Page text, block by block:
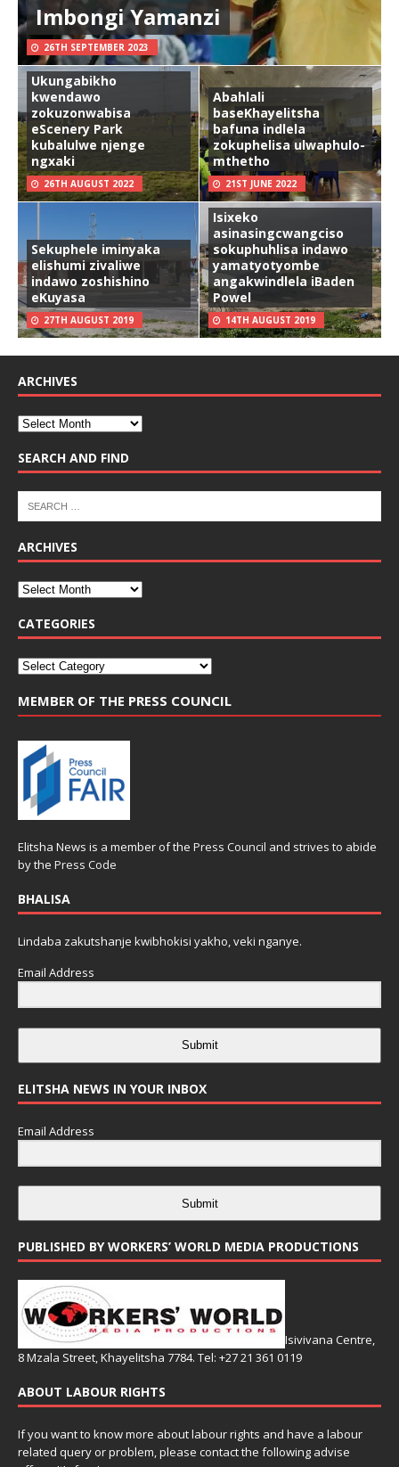
Imbongi Yamanzi
26TH SEPTEMBER 2023
Ukungabikho
kwendawo
zokuzonwabisa
eScenery Park
kubalulwe njenge
ngxaki
26TH AUGUST 2022
Abahlali
baseKhayelitsha
bafuna indlela
zokuphelisa ulwaphulo-
mthetho
21ST JUNE 2022
Sekuphele iminyaka
elishumi zivaliwe
indawo zoshishino
eKuyasa
27TH AUGUST 2019
Isixeko
asinasingcwangciso
sokuphuhlisa indawo
yamatyotyombe
angakwindlela iBaden
Powel
14TH AUGUST 2019
ARCHIVES
SEARCH AND FIND
ARCHIVES
CATEGORIES
MEMBER OF THE PRESS COUNCIL
Elitsha News is a member of the Press Council and strives to abide
by the Press Code
BHALISA
Lindaba zakutshanje kwibhokisi yakho, veki nganye.
Email Address
Submit
ELITSHA NEWS IN YOUR INBOX
Email Address
Submit
PUBLISHED BY WORKERS’ WORLD MEDIA PRODUCTIONS
Isivivana Centre,
8 Mzala Street, Khayelitsha 7784. Tel: +27 21 361 0119
ABOUT LABOUR RIGHTS
If you want to know more about labour rights and have a labour
related query or problem, please contact the following advise